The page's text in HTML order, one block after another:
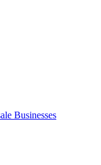
Businesses